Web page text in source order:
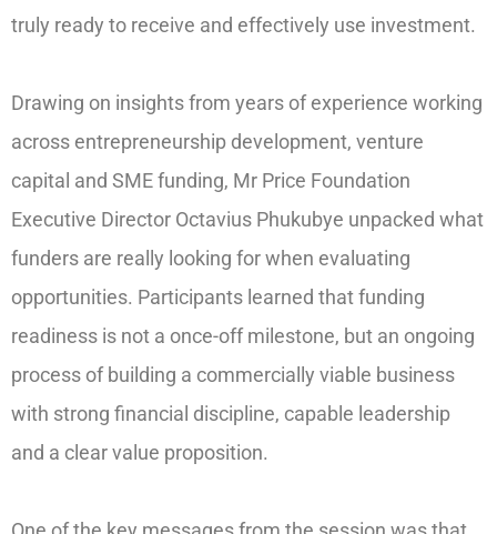
truly ready to receive and effectively use investment.
Drawing on insights from years of experience working
across entrepreneurship development, venture
capital and SME funding, Mr Price Foundation
Executive Director Octavius Phukubye unpacked what
funders are really looking for when evaluating
opportunities. Participants learned that funding
readiness is not a once-off milestone, but an ongoing
process of building a commercially viable business
with strong financial discipline, capable leadership
and a clear value proposition.